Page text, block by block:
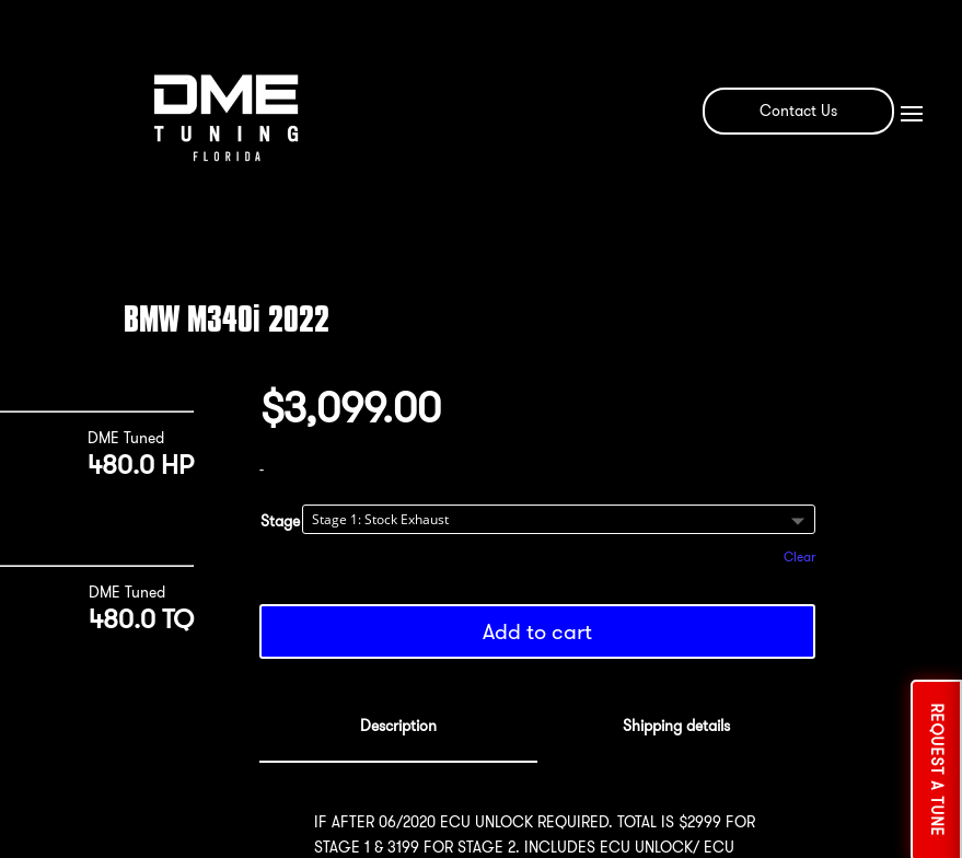
REQUEST A TUNE
Contact Us
BMW M340i 2022
DME Tuned
480.0 HP
DME Tuned
480.0 TQ
$3,099.00
-
Stage
Clear
Add to cart
Description Shipping details
IF AFTER 06/2020 ECU UNLOCK REQUIRED. TOTAL IS $2999 FOR
STAGE 1 & 3199 FOR STAGE 2. INCLUDES ECU UNLOCK/ ECU